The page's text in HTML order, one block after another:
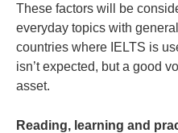
These factors will be
everyday topics with
countries where IELTS is
isn’t expected, but a good
asset.
Reading, learning and